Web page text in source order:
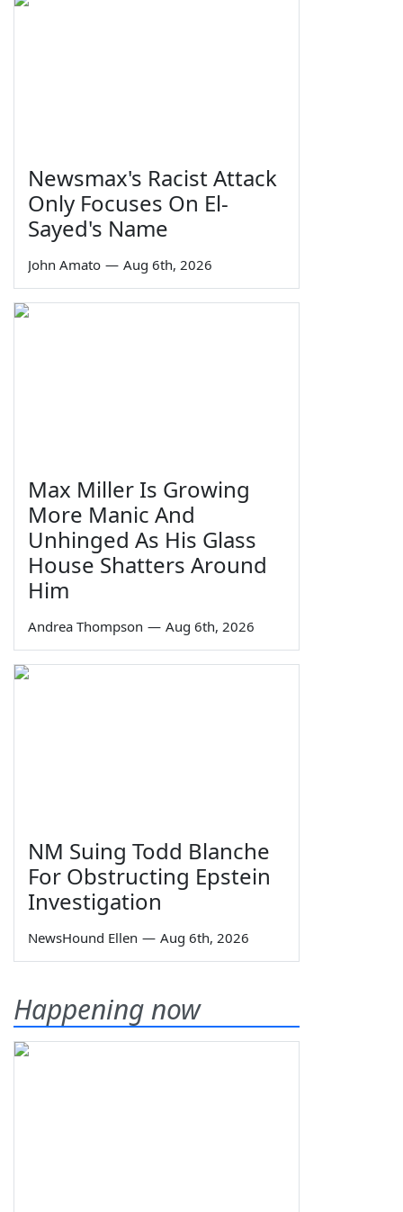
Newsmax's Racist Attack
Only Focuses On El-
Sayed's Name
John Amato — Aug 6th, 2026
Max Miller Is Growing
More Manic And
Unhinged As His Glass
House Shatters Around
Him
Andrea Thompson — Aug 6th, 2026
NM Suing Todd Blanche
For Obstructing Epstein
Investigation
NewsHound Ellen — Aug 6th, 2026
Happening now